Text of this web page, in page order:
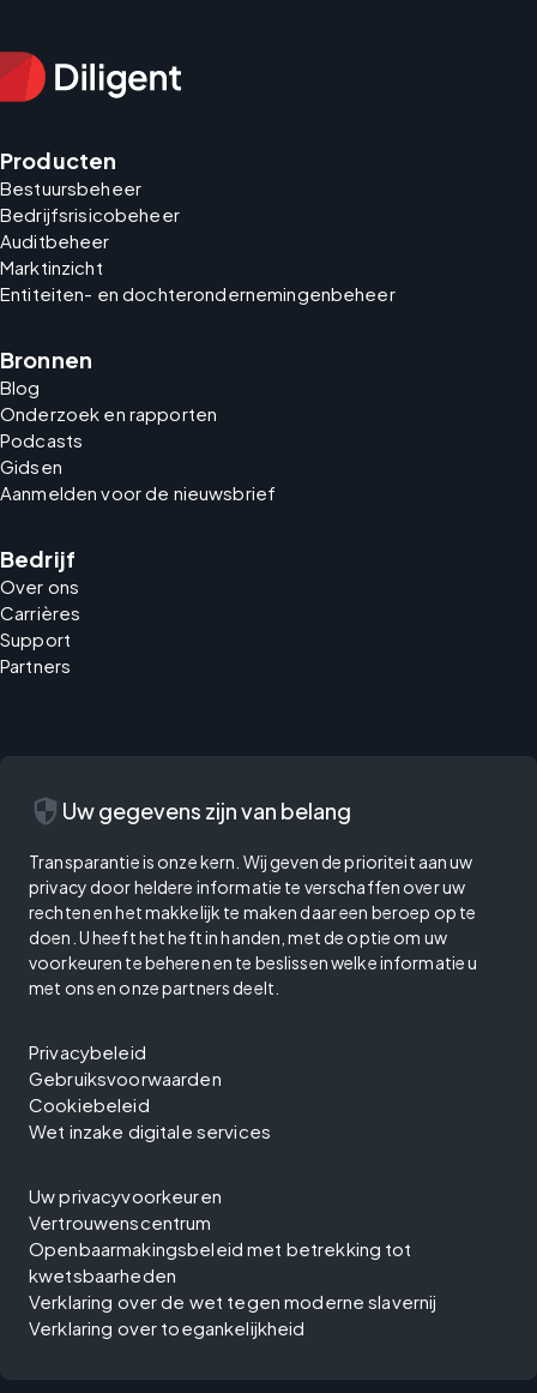
Producten
Bestuursbeheer
Bedrijfsrisicobeheer
Auditbeheer
Marktinzicht
Entiteiten- en dochterondernemingenbeheer
Bronnen
Blog
Onderzoek en rapporten
Podcasts
Gidsen
Aanmelden voor de nieuwsbrief
Bedrijf
Over ons
Carrières
Support
Partners
security Uw gegevens zijn van belang
Transparantie is onze kern. Wij geven de prioriteit aan uw
privacy door heldere informatie te verschaffen over uw
rechten en het makkelijk te maken daar een beroep op te
doen. U heeft het heft in handen, met de optie om uw
voorkeuren te beheren en te beslissen welke informatie u
met ons en onze partners deelt.
Privacybeleid
Gebruiksvoorwaarden
Cookiebeleid
Wet inzake digitale services
Uw privacyvoorkeuren
Vertrouwenscentrum
Openbaarmakingsbeleid met betrekking tot
kwetsbaarheden
Verklaring over de wet tegen moderne slavernij
Verklaring over toegankelijkheid